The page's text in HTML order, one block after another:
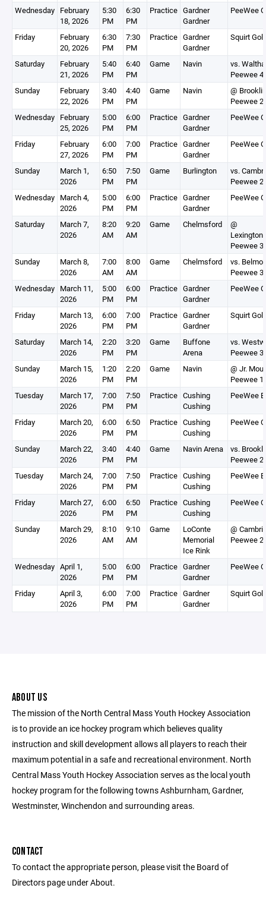
Wednesday February
18, 2026
5:30
PM
6:30
PM
Practice Gardner
Gardner
PeeWee
Friday
February
20, 2026
6:30
PM
7:30
PM
Practice Gardner
Gardner
Squirt
Saturday
February
21, 2026
5:40
PM
6:40
PM
Game Navin
vs.
Peewee 4
Sunday
February
22, 2026
3:40
PM
4:40
PM
Game Navin
@
Peewee 2
Wednesday February
25, 2026
5:00
PM
6:00
PM
Practice Gardner
Gardner
PeeWee
Friday
February
27, 2026
6:00
PM
7:00
PM
Practice Gardner
Gardner
PeeWee
Sunday
March 1,
2026
6:50
PM
7:50
PM
Game Burlington
vs.
Peewee 2
Wednesday March 4,
2026
5:00
PM
6:00
PM
Practice Gardner
Gardner
PeeWee
Saturday
March 7,
2026
8:20
AM
9:20
AM
Game Chelmsford
@
Peewee 3
Sunday
March 8,
2026
7:00
AM
8:00
AM
Game Chelmsford
vs.
Peewee 3
Wednesday March 11,
2026
5:00
PM
6:00
PM
Practice Gardner
Gardner
PeeWee
Friday
March 13,
2026
6:00
PM
7:00
PM
Practice Gardner
Gardner
Squirt
Saturday
March 14,
2026
2:20
PM
3:20
PM
Game
Buffone
Arena
vs.
Peewee 3
Sunday
March 15,
2026
1:20
PM
2:20
PM
Game Navin
@ Jr.
Peewee 1
Tuesday
March 17,
2026
7:00
PM
7:50
PM
Practice Cushing
Cushing
PeeWee
Friday
March 20,
2026
6:00
PM
6:50
PM
Practice Cushing
Cushing
PeeWee
Sunday
March 22,
2026
3:40
PM
4:40
PM
Game Navin Arena
vs.
Peewee 2
Tuesday
March 24,
2026
7:00
PM
7:50
PM
Practice Cushing
Cushing
PeeWee
Friday
March 27,
2026
6:00
PM
6:50
PM
Practice Cushing
Cushing
PeeWee
Sunday
March 29,
2026
8:10
AM
9:10
AM
Game
LoConte
Memorial
Ice Rink
@
Peewee 2
Wednesday April 1,
2026
5:00
PM
6:00
PM
Practice Gardner
Gardner
PeeWee
Friday
April 3,
2026
6:00
PM
7:00
PM
Practice Gardner
Gardner
Squirt
ABOUT US
The mission of the North Central Mass Youth Hockey Association
is to provide an ice hockey program which believes quality
instruction and skill development allows all players to reach their
maximum potential in a safe and recreational environment. North
Central Mass Youth Hockey Association serves as the local youth
hockey program for the following towns Ashburnham, Gardner,
Westminster, Winchendon and surrounding areas.
CONTACT
To contact the appropriate person, please visit the Board of
Directors page under About.